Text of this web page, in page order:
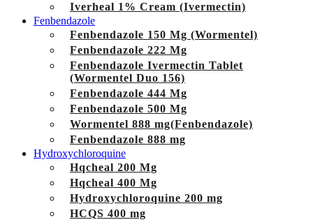
Iverheal 1% Cream (Ivermectin)
Fenbendazole
Fenbendazole 150 Mg (Wormentel)
Fenbendazole 222 Mg
Fenbendazole Ivermectin Tablet
(Wormentel Duo 156)
Fenbendazole 444 Mg
Fenbendazole 500 Mg
Wormentel 888 mg(Fenbendazole)
Fenbendazole 888 mg
Hydroxychloroquine
Hqcheal 200 Mg
Hqcheal 400 Mg
Hydroxychloroquine 200 mg
HCQS 400 mg